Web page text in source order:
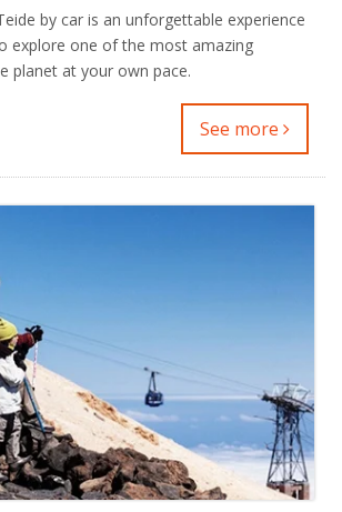
by car is an unforgettable experience
explore one of the most amazing
planet at your own pace.
See more